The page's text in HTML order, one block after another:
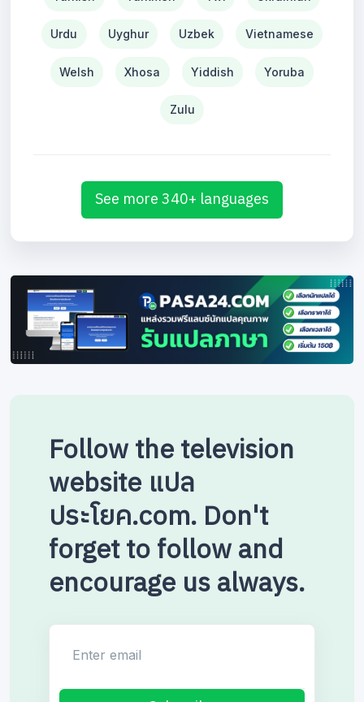
Urdu Uyghur Uzbek Vietnamese
Welsh Xhosa Yiddish Yoruba
Zulu
See more 340+ languages
Follow the television
website แปล
ประโยค.com. Don't
forget to follow and
encourage us always.